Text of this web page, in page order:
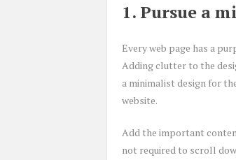
1. Pursue a
Every web page has a
Adding clutter to the
a minimalist design for
website.
Add the important
not required to scroll